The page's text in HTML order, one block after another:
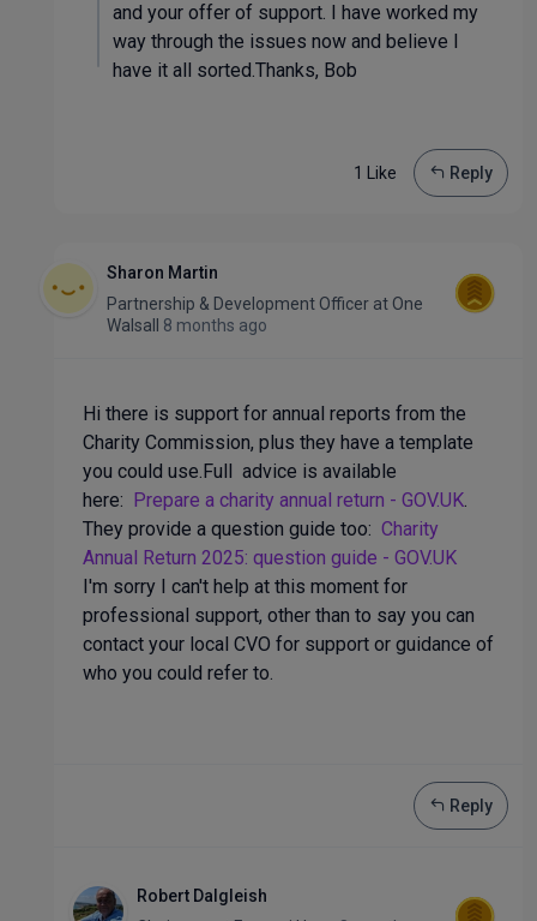
and your offer of support. I have worked my
way through the issues now and believe I
have it all sorted.Thanks, Bob
1 Like Reply
Sharon Martin
Partnership & Development Officer at One
Walsall 8 months ago
Hi there is support for annual reports from the
Charity Commission, plus they have a template
you could use.Full advice is available
here: Prepare a charity annual return - GOV.UK.
They provide a question guide too: Charity
Annual Return 2025: question guide - GOV.UK
I'm sorry I can't help at this moment for
professional support, other than to say you can
contact your local CVO for support or guidance of
who you could refer to.
Reply
Robert Dalgleish